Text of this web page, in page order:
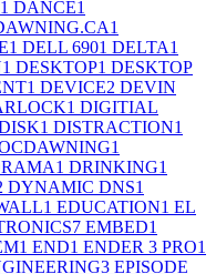
1 DANCE1
1
1 DELL 6901 DELTA1
1 DESKTOP1 DESKTOP
1 DEVICE2 DEVIN
1 DIGITIAL
1 DISTRACTION1
1
1 DRINKING1
DYNAMIC DNS1
1 EDUCATION1 EL
7 EMBED1
1 END1 ENDER 3 PRO1
3 EPISODE